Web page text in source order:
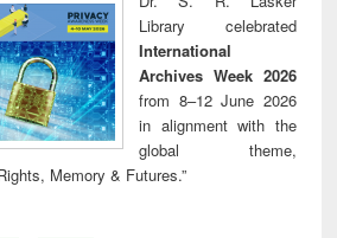
technical
communication
Library celebrated
International
Archives Week 2026
from 8–12 June 2026
in alignment with the
global theme,
Memory & Futures.”